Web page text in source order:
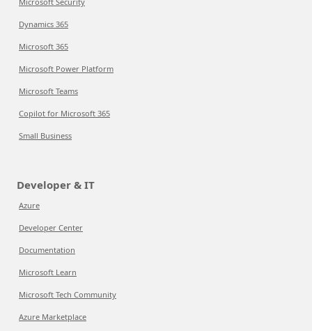
Dynamics 365
Microsoft 365
Microsoft Power Platform
Microsoft Teams
Copilot for Microsoft 365
Small Business
Developer & IT
Azure
Developer Center
Documentation
Microsoft Learn
Microsoft Tech Community
Azure Marketplace